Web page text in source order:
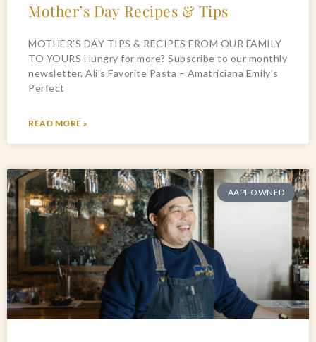
Mother’s Day Recipes & Tips
MOTHER’S DAY TIPS & RECIPES FROM OUR FAMILY
TO YOURS Hungry for more? Subscribe to our monthly
newsletter. Ali’s Favorite Pasta – Amatriciana Emily’s
Perfect
READ MORE »
AAPI-OWNED